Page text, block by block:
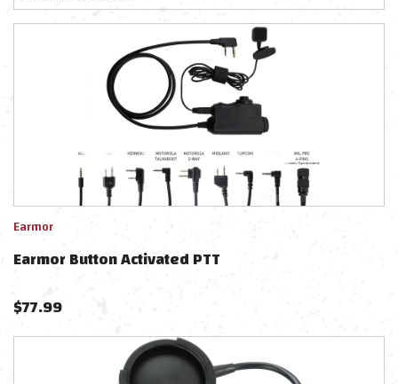
Earmor
Earmor Button Activated PTT
$77.99